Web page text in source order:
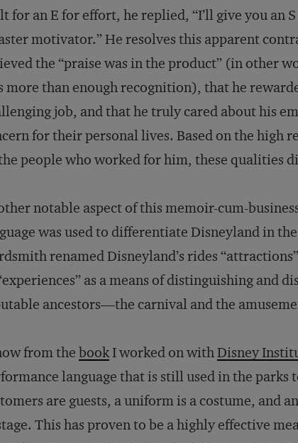
for an E for effort, he replied, “I’ll give you an
motivator.” He resolves this apparent
the “praise was in the product” (in other
more than enough recognition), that he
job, and that he truly cared about his
for their personal lives. Based on the high
people who worked for him, these qualities
notable aspect of this memoir-cum-
was used to differentiate Disneyland in
renamed Disneyland’s rides
as a means of distinguishing and
ancestors—the carnival and the
from the bookI worked on withDisney
language that is still used in the parks
are guests, a uniform is a costume, and
This has proven to be a highly effective